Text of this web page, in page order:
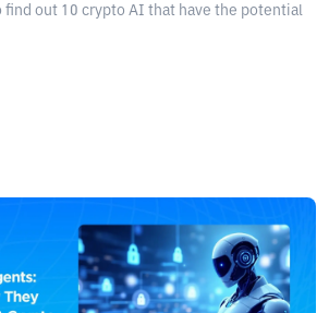
find out 10 crypto AI that have the potential